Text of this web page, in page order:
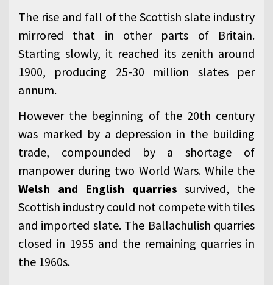
The rise and fall of the Scottish slate industry
mirrored that in other parts of Britain.
Starting slowly, it reached its zenith around
1900, producing 25-30 million slates per
annum.
However the beginning of the 20th century
was marked by a depression in the building
trade, compounded by a shortage of
manpower during two World Wars. While the
Welsh and English quarries survived, the
Scottish industry could not compete with tiles
and imported slate. The Ballachulish quarries
closed in 1955 and the remaining quarries in
the 1960s.